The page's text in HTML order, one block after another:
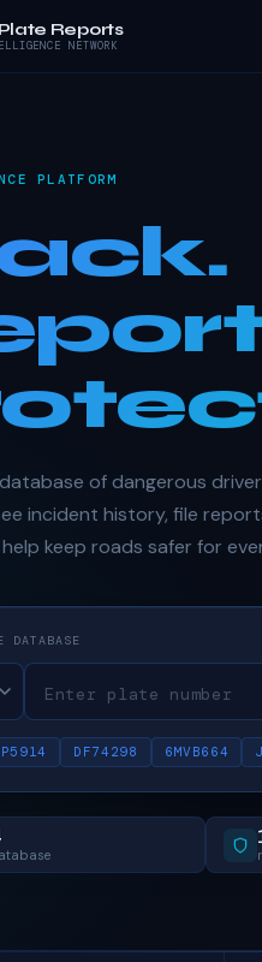
Reports
NETWORK
PLATFORM
of dangerous
incident history, file
keep roads safer for
DATABASE
DF74298 6MVB664